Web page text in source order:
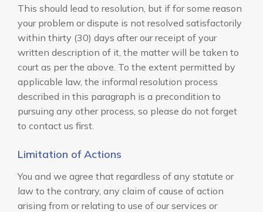
This should lead to resolution, but if for some reason
your problem or dispute is not resolved satisfactorily
within thirty (30) days after our receipt of your
written description of it, the matter will be taken to
court as per the above. To the extent permitted by
applicable law, the informal resolution process
described in this paragraph is a precondition to
pursuing any other process, so please do not forget
to contact us first.
Limitation of Actions
You and we agree that regardless of any statute or
law to the contrary, any claim of cause of action
arising from or relating to use of our services or